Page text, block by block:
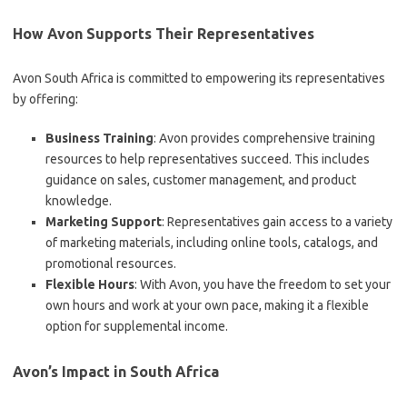
How Avon Supports Their Representatives
Avon South Africa is committed to empowering its representatives
by offering:
Business Training: Avon provides comprehensive training
resources to help representatives succeed. This includes
guidance on sales, customer management, and product
knowledge.
Marketing Support: Representatives gain access to a variety
of marketing materials, including online tools, catalogs, and
promotional resources.
Flexible Hours: With Avon, you have the freedom to set your
own hours and work at your own pace, making it a flexible
option for supplemental income.
Avon’s Impact in South Africa